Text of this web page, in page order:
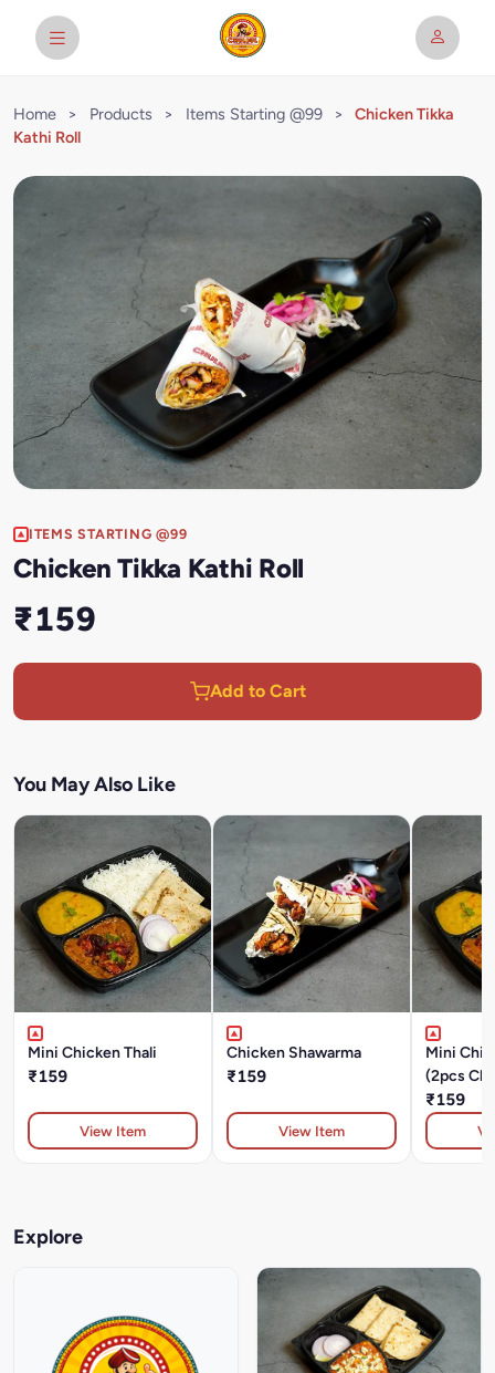
Home > Products > Items Starting @99 >
Chicken Tikka
Kathi Roll
ITEMS STARTING @99
Chicken Tikka Kathi Roll
₹159
Add to Cart
You May Also Like
Mini Chicken Thali
₹159
View Item
Chicken Shawarma
₹159
View Item
Mini
(2pcs
₹159
Explore